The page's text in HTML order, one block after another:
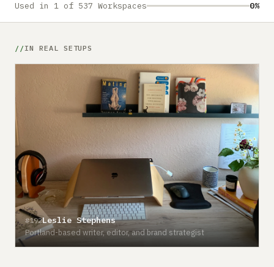
Used in 1 of 537 Workspaces 0%
IN REAL SETUPS
#192Leslie Stephens
Portland-based writer, editor, and brand strategist